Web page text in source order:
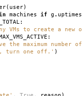
( user)
machines if g . uptimes
:
VMs to create a new
:
the maximum
turn one off.' )